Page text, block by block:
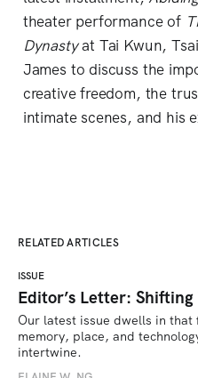
theater performance of
Dynastyat Tai Kwun,
James to discuss the
creative freedom, the
intimate scenes, and his
RELATED ARTICLES
ISSUE
Editor’s Letter: Shifting
Our latest issue dwells in that
memory, place, and
intertwine.